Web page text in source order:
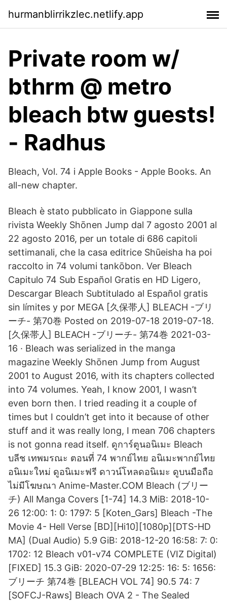
hurmanblirrikzlec.netlify.app
Private room w/
bthrm @ metro
bleach btw guests!
- Radhus
‎Bleach, Vol. 74 i Apple Books - Apple Books. An
all-new chapter.
Bleach è stato pubblicato in Giappone sulla
rivista Weekly Shōnen Jump dal 7 agosto 2001 al
22 agosto 2016, per un totale di 686 capitoli
settimanali, che la casa editrice Shūeisha ha poi
raccolto in 74 volumi tankōbon. Ver Bleach
Capitulo 74 Sub Español Gratis en HD Ligero,
Descargar Bleach Subtitulado al Español gratis
sin límites y por MEGA [久保帯人] BLEACH -ブリ
ーチ- 第70巻 Posted on 2019-07-18 2019-07-18.
[久保帯人] BLEACH -ブリーチ- 第74巻 2021-03-
16 · Bleach was serialized in the manga
magazine Weekly Shōnen Jump from August
2001 to August 2016, with its chapters collected
into 74 volumes. Yeah, I know 2001, I wasn’t
even born then. I tried reading it a couple of
times but I couldn’t get into it because of other
stuff and it was really long, I mean 706 chapters
is not gonna read itself. ดูการ์ตูนอนิเมะ Bleach
บลีช เทพมรณะ ตอนที่ 74 พากย์ไทย อนิเมะพากย์ไทย
อนิเมะใหม่ ดูอนิเมะฟรี ดาวน์โหลดอนิเมะ ดูบนมือถือ
ไม่มีโฆษณา Anime-Master.COM Bleach (ブリー
チ) All Manga Covers [1-74] 14.3 MiB: 2018-10-
26 12:00: 1: 0: 1797: 5 [Koten_Gars] Bleach -The
Movie 4- Hell Verse [BD][Hi10][1080p][DTS-HD
MA] (Dual Audio) 5.9 GiB: 2018-12-20 16:58: 7: 0:
1702: 12 Bleach v01-v74 COMPLETE (VIZ Digital)
[FIXED] 15.3 GiB: 2020-07-29 12:25: 16: 5: 1656:
ブリーチ 第74巻 [BLEACH VOL 74] 90.5 74: 7
[SOFCJ-Raws] Bleach OVA 2 - The Sealed